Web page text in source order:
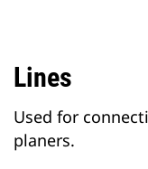
Lines
Used for
planers.